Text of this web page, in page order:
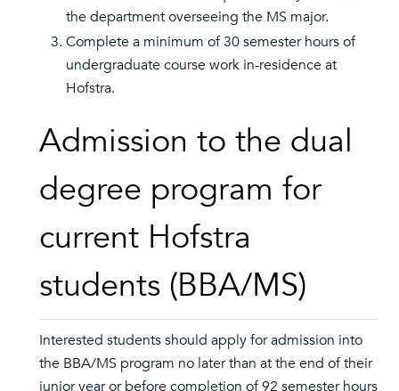
the department overseeing the MS major.
Complete a minimum of 30 semester hours of
undergraduate course work in-residence at
Hofstra.
Admission to the dual
degree program for
current Hofstra
students (BBA/MS)
Interested students should apply for admission into
the BBA/MS program no later than at the end of their
junior year or before completion of 92 semester hours